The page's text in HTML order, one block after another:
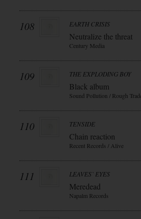
108 EARTH CRISIS
Neutralize the threat
Century Media
109 THE EXPLODING BOY
Black album
Sound Pollution / Rough
110 TENSIDE
Chain reaction
Recent Records / Alive
111 LEAVES` EYES
Meredead
Napalm Records